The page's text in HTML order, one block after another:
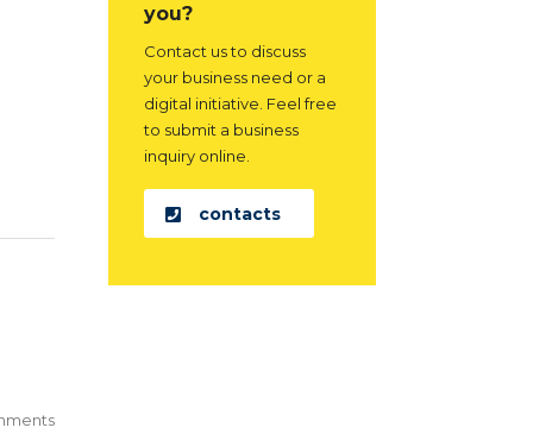
you?
Contact us to discuss
your business need or a
digital initiative. Feel free
to submit a business
inquiry online.
contacts